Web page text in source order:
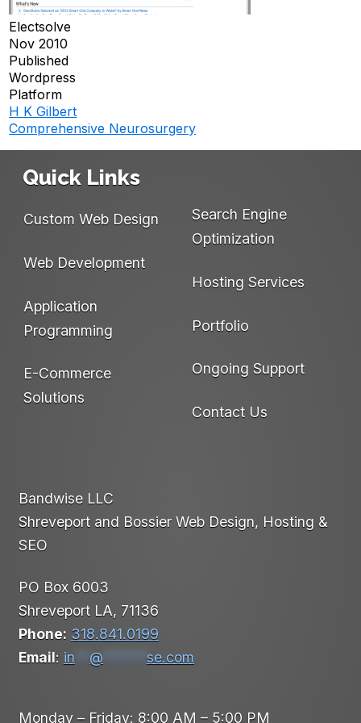
Electsolve
Nov 2010
Published
Wordpress
Platform
Post
navigation
H K Gilbert
Comprehensive Neurosurgery
Quick Links
Custom Web Design
Web Development
Application
Programming
E-Commerce
Solutions
Search Engine
Optimization
Hosting Services
Portfolio
Ongoing Support
Contact Us
Bandwise LLC
Shreveport and Bossier Web Design, Hosting &
SEO
PO Box 6003
Shreveport LA, 71136
Phone: 318.841.0199
Email: in @ se.com
Monday – Friday: 8:00 AM – 5:00 PM